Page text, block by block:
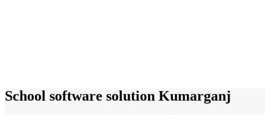
School software solution Kumarganj